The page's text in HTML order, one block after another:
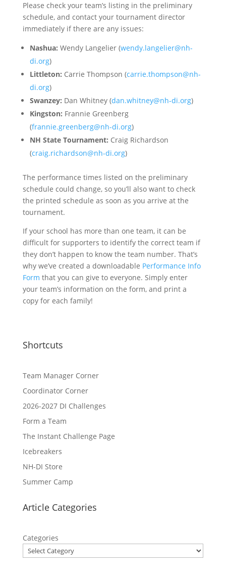
Please check your team’s listing in the preliminary
schedule, and contact your tournament director
immediately if there are any issues:
Nashua: Wendy Langelier (wendy.langelier@nh-
di.org)
Littleton: Carrie Thompson (carrie.thompson@nh-
di.org)
Swanzey: Dan Whitney (dan.whitney@nh-di.org)
Kingston: Frannie Greenberg
(frannie.greenberg@nh-di.org)
NH State Tournament: Craig Richardson
(craig.richardson@nh-di.org)
The performance times listed on the preliminary
schedule could change, so you’ll also want to check
the printed schedule as soon as you arrive at the
tournament.
If your school has more than one team, it can be
difficult for supporters to identify the correct team if
they don’t happen to know the team number. That’s
why we’ve created a downloadable Performance Info
Form that you can give to everyone. Simply enter
your team’s information on the form, and print a
copy for each family!
Shortcuts
Team Manager Corner
Coordinator Corner
2026-2027 DI Challenges
Form a Team
The Instant Challenge Page
Icebreakers
NH-DI Store
Summer Camp
Article Categories
Categories